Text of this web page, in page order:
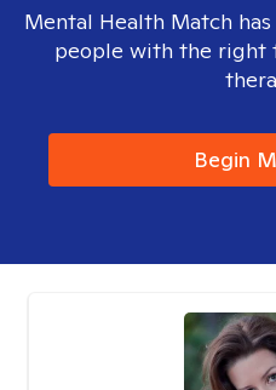
Mental Health Match
people with the right
Begin